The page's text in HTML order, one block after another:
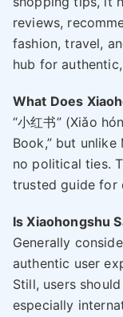
reviews,
fashion, travel,
hub for
What Does
“小红书” (Xiǎo
Book,” but unlike
no political ties.
trusted guide for
Is Xiaohongshu
Generally
authentic user
Still, users
especially